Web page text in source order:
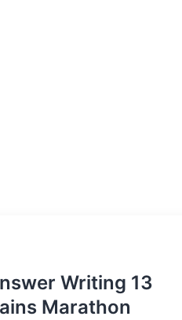
Writing 13
Marathon